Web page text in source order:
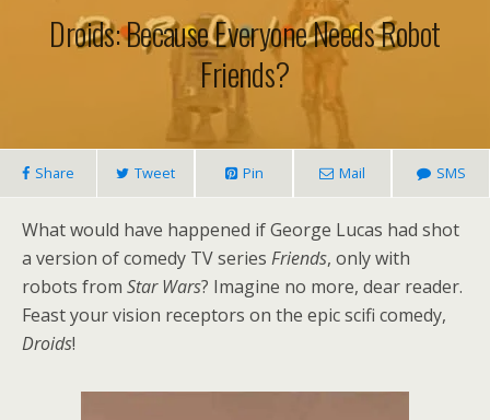
Droids: Because Everyone Needs Robot
Friends?
Share Tweet Pin Mail SMS
What would have happened if George Lucas had shot
a version of comedy TV series Friends, only with
robots from Star Wars? Imagine no more, dear reader.
Feast your vision receptors on the epic scifi comedy,
Droids!